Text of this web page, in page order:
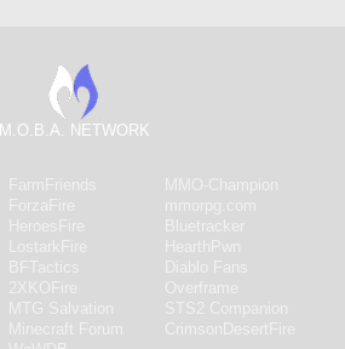
M.O.B.A. NETWORK